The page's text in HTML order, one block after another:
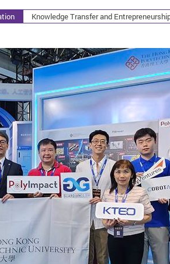
Knowledge Transfer and